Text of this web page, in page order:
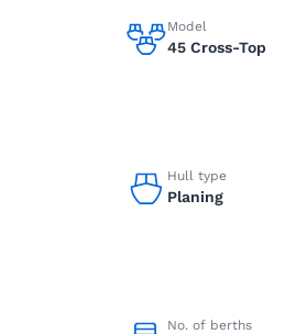
Model
45 Cross-Top
Hull type
Planing
No. of berths